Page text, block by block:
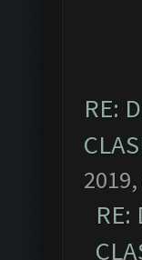
RE:
2019,
RE: